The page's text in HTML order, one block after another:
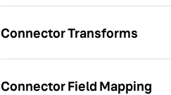
Connector Transforms
Connector Field Mapping